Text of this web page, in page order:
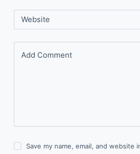
Website
Add Comment
Save my name, email, and website